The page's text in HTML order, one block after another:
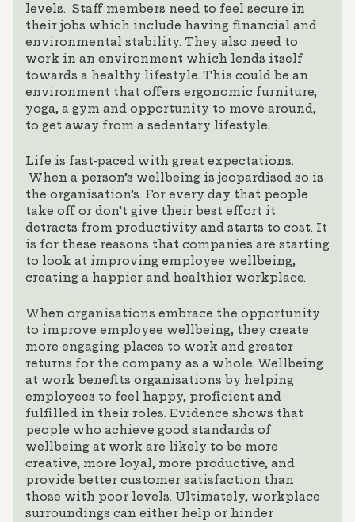
levels. Staff members need to feel secure in
their jobs which include having financial and
environmental stability. They also need to
work in an environment which lends itself
towards a healthy lifestyle. This could be an
environment that offers ergonomic furniture,
yoga, a gym and opportunity to move around,
to get away from a sedentary lifestyle.
Life is fast-paced with great expectations.
When a person’s wellbeing is jeopardised so is
the organisation’s. For every day that people
take off or don’t give their best effort it
detracts from productivity and starts to cost. It
is for these reasons that companies are starting
to look at improving employee wellbeing,
creating a happier and healthier workplace.
When organisations embrace the opportunity
to improve employee wellbeing, they create
more engaging places to work and greater
returns for the company as a whole. Wellbeing
at work benefits organisations by helping
employees to feel happy, proficient and
fulfilled in their roles. Evidence shows that
people who achieve good standards of
wellbeing at work are likely to be more
creative, more loyal, more productive, and
provide better customer satisfaction than
those with poor levels. Ultimately, workplace
surroundings can either help or hinder